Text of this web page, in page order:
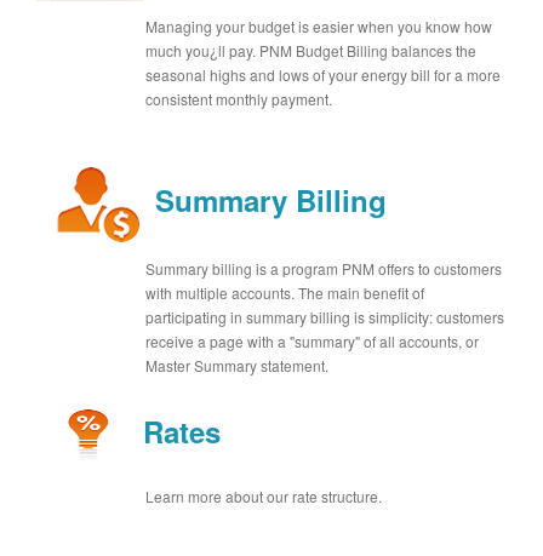
Managing your budget is easier when you know how
much you¿ll pay. PNM Budget Billing balances the
seasonal highs and lows of your energy bill for a more
consistent monthly payment.
Summary Billing
Summary billing is a program PNM offers to customers
with multiple accounts. The main benefit of
participating in summary billing is simplicity: customers
receive a page with a "summary" of all accounts, or
Master Summary statement.
Rates
Learn more about our rate structure.